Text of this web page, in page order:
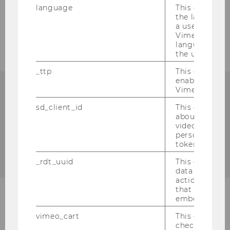
Business, Economics and
The following majors are available in the
BSc Business, Economics and Social
Business Administration
International Business
language
This cookie
the
a user. This
Vimeo
language
the user.
_ttp
This cookie
enable the
Vimeo video
sd_client_id
This cookie
about the
video
personal
token
_rdt_uuid
This cookie
data about
actions on
that have a
embedded.
vimeo_cart
This cookie
check how